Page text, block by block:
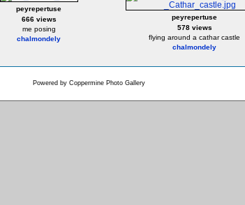
peyrepertuse
666 views
me posing
chalmondely
peyrepertuse
578 views
flying around a cathar castle
chalmondely
Powered by Coppermine Photo Gallery